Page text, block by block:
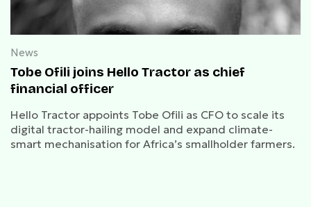
News
Tobe Ofili joins Hello Tractor as chief
financial officer
Hello Tractor appoints Tobe Ofili as CFO to scale its
digital tractor-hailing model and expand climate-
smart mechanisation for Africa’s smallholder farmers.